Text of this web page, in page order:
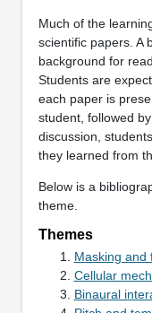
Much of the
scientific papers. A
background for
Students are
each paper is
student, followed
discussion,
they learned from
Below is a
theme.
Themes
Masking and
Cellular
Binaural